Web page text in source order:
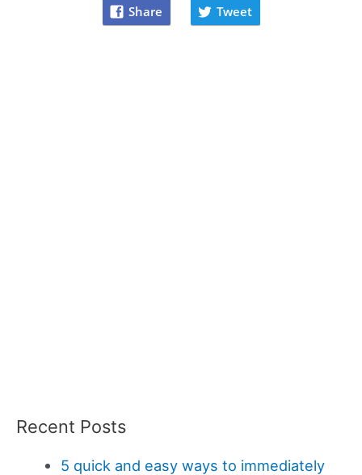
Share Tweet
Recent Posts
5 quick and easy ways to immediately